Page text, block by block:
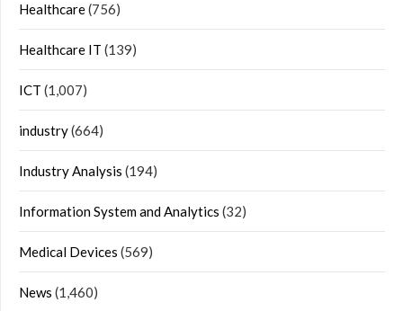
Healthcare(756)
Healthcare IT (139)
ICT (1,007)
industry(664)
Industry Analysis (194)
Information System and Analytics (32)
Medical Devices (569)
News (1,460)